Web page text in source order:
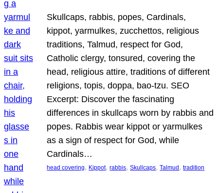
Skullcaps, rabbis, popes, Cardinals,
kippot, yarmulkes, zucchettos, religious
traditions, Talmud, respect for God,
Catholic clergy, tonsured, covering the
head, religious attire, traditions of different
religions, topis, doppa, bao-tzu. SEO
Excerpt: Discover the fascinating
differences in skullcaps worn by rabbis and
popes. Rabbis wear kippot or yarmulkes
as a sign of respect for God, while
Cardinals…
head covering, Kippot, rabbis, Skullcaps, Talmud , tradition